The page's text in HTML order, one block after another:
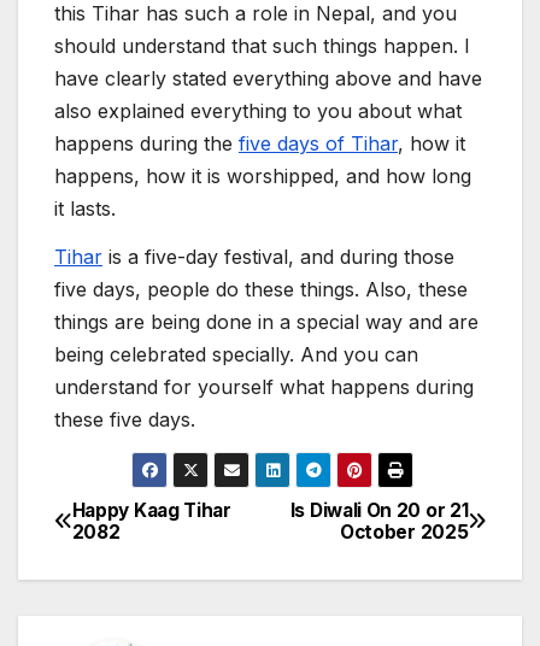
this Tihar has such a role in Nepal, and you
should understand that such things happen. I
have clearly stated everything above and have
also explained everything to you about what
happens during the five days of Tihar, how it
happens, how it is worshipped, and how long
it lasts.
Tihar is a five-day festival, and during those
five days, people do these things. Also, these
things are being done in a special way and are
being celebrated specially. And you can
understand for yourself what happens during
these five days.
P
o
Is Diwali On 20 or 21
October 2025
Happy Kaag Tihar
2082